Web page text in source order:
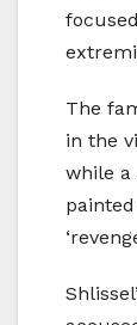
The
in the
while a